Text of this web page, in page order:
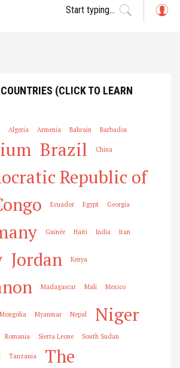
(CLICK TO LEARN
Algeria Armenia Bahrain Barbados
Brazil China
Republic of
Ecuador Egypt Georgia
Guinée Haiti India Iran
Jordan Kenya
Madagascar Mali Mexico
Mongolia Myanmar Nepal Niger
Romania Sierra Leone South Sudan
Tanzania
The